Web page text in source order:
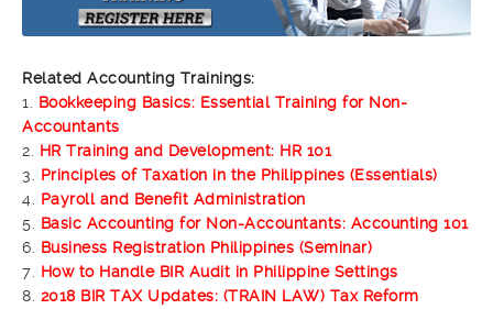
Related Accounting Trainings:
1. Bookkeeping Basics: Essential Training for Non-
Accountants
2. HR Training and Development: HR 101
3. Principles of Taxation in the Philippines (Essentials)
4. Payroll and Benefit Administration
5. Basic Accounting for Non-Accountants: Accounting 101
6. Business Registration Philippines (Seminar)
7. How to Handle BIR Audit in Philippine Settings
8. 2018 BIR TAX Updates: (TRAIN LAW) Tax Reform